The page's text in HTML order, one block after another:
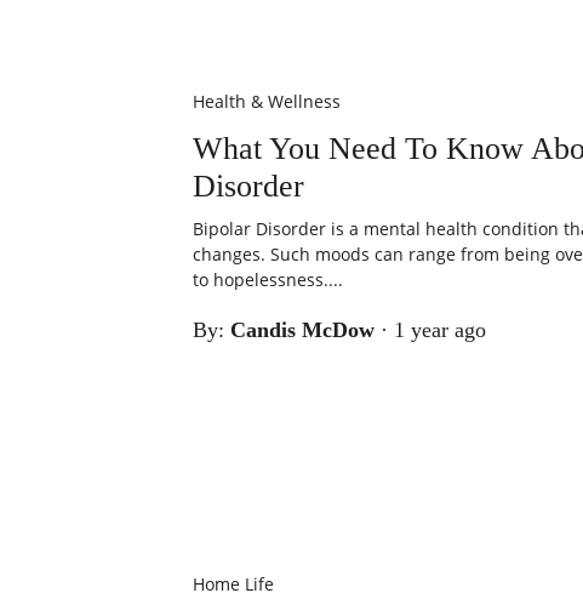
Health & Wellness
What You Need To Know
Disorder
Bipolar Disorder is a mental health condition
changes. Such moods can range from being
to hopelessness....
By: Candis McDow · 1 year ago
Home Life